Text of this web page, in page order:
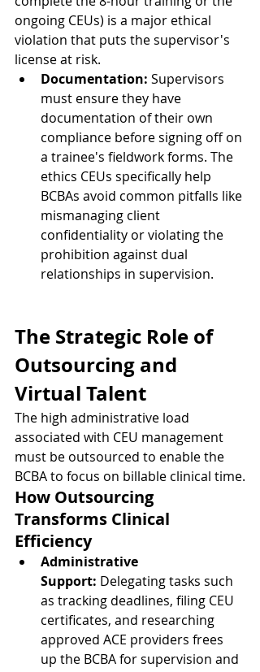
ongoing CEUs) is a major ethical
violation that puts the supervisor's
license at risk.
Documentation: Supervisors
must ensure they have
documentation of their own
compliance before signing off on
a trainee's fieldwork forms. The
ethics CEUs specifically help
BCBAs avoid common pitfalls like
mismanaging client
confidentiality or violating the
prohibition against dual
relationships in supervision.
The Strategic Role of
Outsourcing and
Virtual Talent
The high administrative load
associated with CEU management
must be outsourced to enable the
BCBA to focus on billable clinical time.
How Outsourcing
Transforms Clinical
Efficiency
Administrative
Support: Delegating tasks such
as tracking deadlines, filing CEU
certificates, and researching
approved ACE providers frees
up the BCBA for supervision and